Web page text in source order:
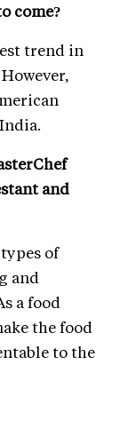
come?
trend in
and
of
and
a food
the food
to the